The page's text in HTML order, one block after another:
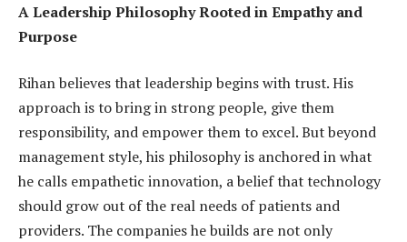
A Leadership Philosophy Rooted in Empathy and
Purpose
Rihan believes that leadership begins with trust. His
approach is to bring in strong people, give them
responsibility, and empower them to excel. But beyond
management style, his philosophy is anchored in what
he calls empathetic innovation, a belief that technology
should grow out of the real needs of patients and
providers. The companies he builds are not only